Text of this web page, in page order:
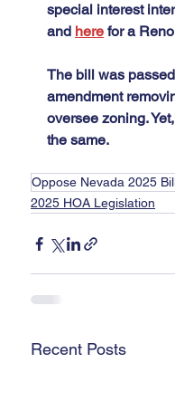
special interest
and here for a
The bill was
amendment
oversee zoning.
the same.
Oppose Nevada 2025
2025 HOA Legislation
Recent Posts